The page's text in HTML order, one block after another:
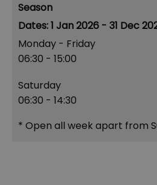
Season
1 Jan 2026 - 31 Dec
Monday - Friday
06:30 - 15:00
Saturday
06:30 - 14:30
* Open all week apart from